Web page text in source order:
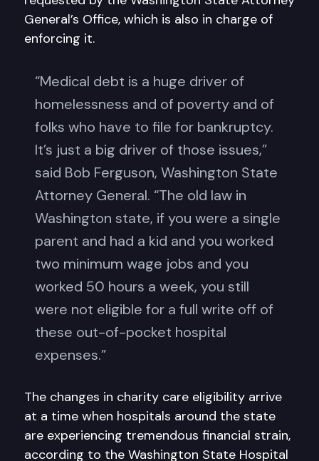
General’s Office, which is also in charge of
enforcing it.
“Medical debt is a huge driver of
homelessness and of poverty and of
folks who have to file for bankruptcy.
It’s just a big driver of those issues,”
said Bob Ferguson, Washington State
Attorney General. “The old law in
Washington state, if you were a single
parent and had a kid and you worked
two minimum wage jobs and you
worked 50 hours a week, you still
were not eligible for a full write off of
these out-of-pocket hospital
expenses.”
The changes in charity care eligibility arrive
at a time when hospitals around the state
are experiencing tremendous financial strain,
according to the Washington State Hospital